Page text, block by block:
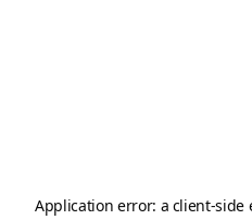
Application error: a client-side